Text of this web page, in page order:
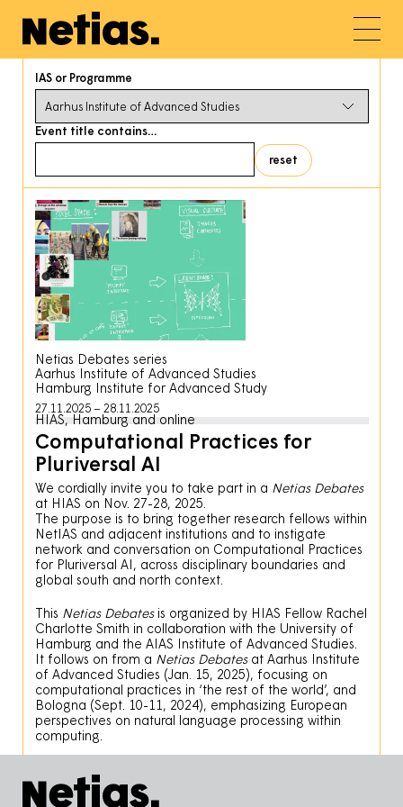
IAS or Programme
Event title contains…
Netias Debates series
Aarhus Institute of Advanced Studies
Hamburg Institute for Advanced Study
27.11.2025 28.11.2025
HIAS, Hamburg and online
Computational Practices for
Pluriversal AI
We cordially invite you to take part in a Netias Debates
at HIAS on Nov. 27-28, 2025.
The purpose is to bring together research fellows within
NetIAS and adjacent institutions and to instigate
network and conversation on Computational Practices
for Pluriversal AI, across disciplinary boundaries and
global south and north context.
This Netias Debatesis organized by HIAS Fellow Rachel
Charlotte Smith in collaboration with the University of
Hamburg and the AIAS Institute of Advanced Studies.
It follows on from a Netias Debatesat Aarhus Institute
of Advanced Studies (Jan. 15, 2025), focusing on
computational practices in ‘the rest of the world’, and
Bologna (Sept. 10-11, 2024), emphasizing European
perspectives on natural language processing within
computing.